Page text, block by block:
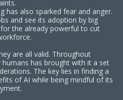
has also sparked fear and anger.
and see its adoption by big
the already powerful to cut
are all valid. Throughout
has brought with it a set
The key lies in finding a
of AI while being mindful of its